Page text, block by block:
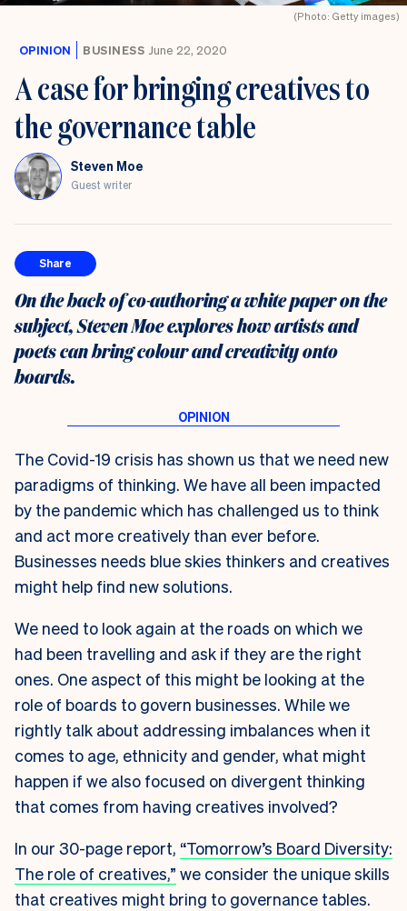
(Photo: Getty images)
OPINION BUSINESS June 22, 2020
A case for bringing creatives to
the governance table
Steven Moe
Guest writer
Share
On the back of co-authoring a white paper on the
subject, Steven Moe explores how artists and
poets can bring colour and creativity onto
boards.
The Covid-19 crisis has shown us that we need new
paradigms of thinking. We have all been impacted
by the pandemic which has challenged us to think
and act more creatively than ever before.
Businesses needs blue skies thinkers and creatives
might help find new solutions.
We need to look again at the roads on which we
had been travelling and ask if they are the right
ones. One aspect of this might be looking at the
role of boards to govern businesses. While we
rightly talk about addressing imbalances when it
comes to age, ethnicity and gender, what might
happen if we also focused on divergent thinking
that comes from having creatives involved?
In our 30-page report, “Tomorrow’s Board Diversity:
The role of creatives,” we consider the unique skills
that creatives might bring to governance tables.